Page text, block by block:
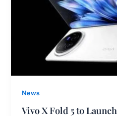
News
Vivo X Fold 5 to